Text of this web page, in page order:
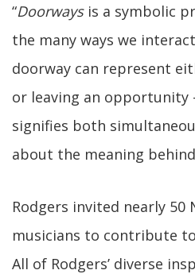
“Doorwaysis a symbolic
the many ways we
doorway can represent
or leaving an opportunity
signifies both
about the meaning
Rodgers invited nearly 50
musicians to contribute
All of Rodgers’ diverse